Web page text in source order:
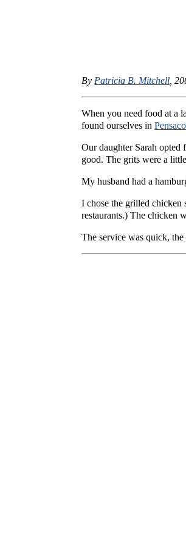
By Patricia B. Mitchell ,
When you need food at a
found ourselves in
Our daughter Sarah opted
good. The grits were a
My husband had a
I chose the grilled chicken
restaurants.) The chicken
The service was quick, the